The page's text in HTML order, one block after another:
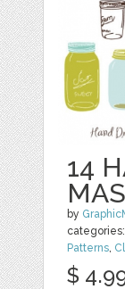
14
by
categories:
Patterns,
$